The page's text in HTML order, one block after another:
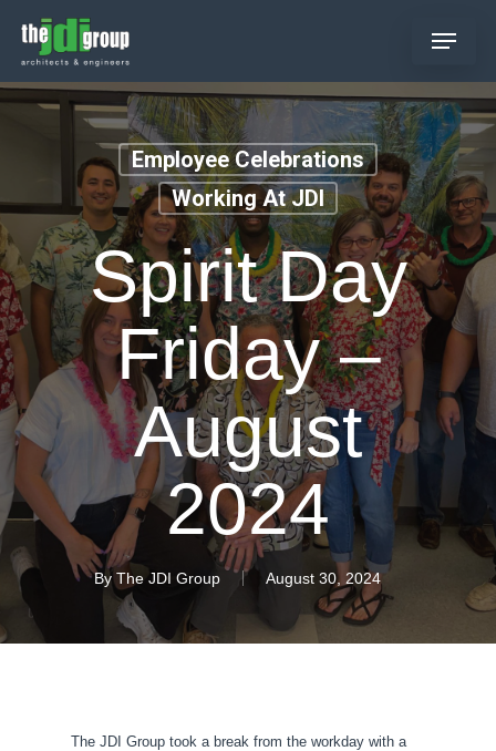
main
content
Menu
Employee Celebrations
Working At JDI
Spirit Day
Friday –
August
2024
By The JDI Group August 30, 2024
The JDI Group took a break from the workday with a